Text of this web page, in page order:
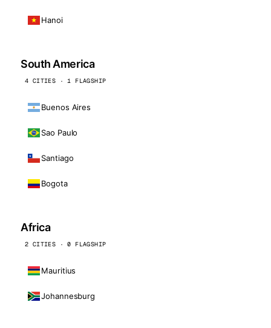
Hanoi
South America
4 CITIES · 1 FLAGSHIP
Buenos Aires
Sao Paulo
Santiago
Bogota
Africa
2 CITIES · 0 FLAGSHIP
Mauritius
Johannesburg